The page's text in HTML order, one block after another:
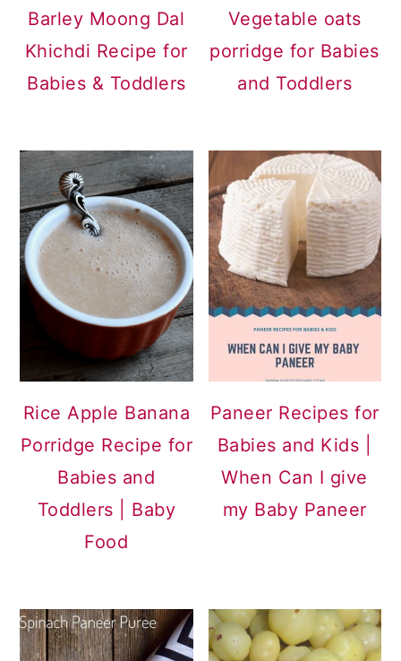
Barley Moong Dal
Khichdi Recipe for
Babies & Toddlers
Vegetable oats
porridge for Babies
and Toddlers
Rice Apple Banana
Porridge Recipe for
Babies and
Toddlers | Baby
Food
Paneer Recipes for
Babies and Kids |
When Can I give
my Baby Paneer